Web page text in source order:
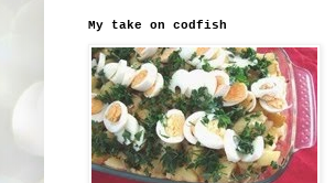
My take on codfish